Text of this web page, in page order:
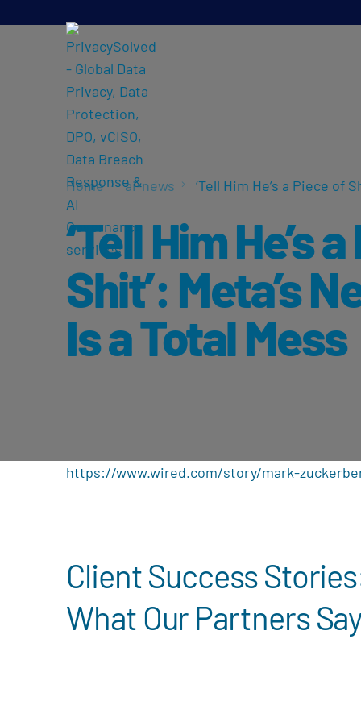
Home ai-news ‘Tell Him He’s a Piece of
‘Tell Him He’s
Shit’: Meta’s
Is a Total Mess
https://www.wired.com/story/mark-
Client Success
What Our Partners